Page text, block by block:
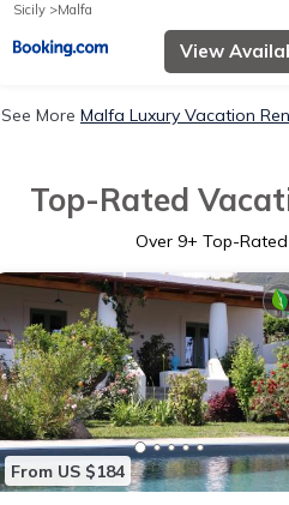
Sicily
Malfa
View
See More Malfa Luxury Vacation
Top-Rated
Over 9+ Top-
From US $184